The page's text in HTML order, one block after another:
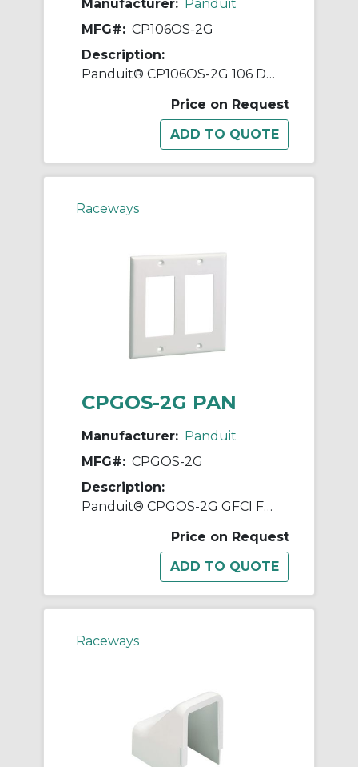
Manufacturer: Panduit
MFG#: CP106OS-2G
Description:
Panduit® CP106OS-2G 106 Duplex Faceplate, ABS, Office Slate
Price on Request
Raceways
CPGOS-2G PAN
Manufacturer: Panduit
MFG#: CPGOS-2G
Description:
Panduit® CPGOS-2G GFCI Faceplate, ABS, Office Slate
Price on Request
Raceways